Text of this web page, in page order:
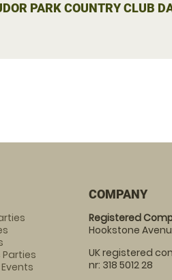
PARK COUNTRY CLUB
COMPANY
Registered
Hookstone
UK registered
nr: 318 5012 28